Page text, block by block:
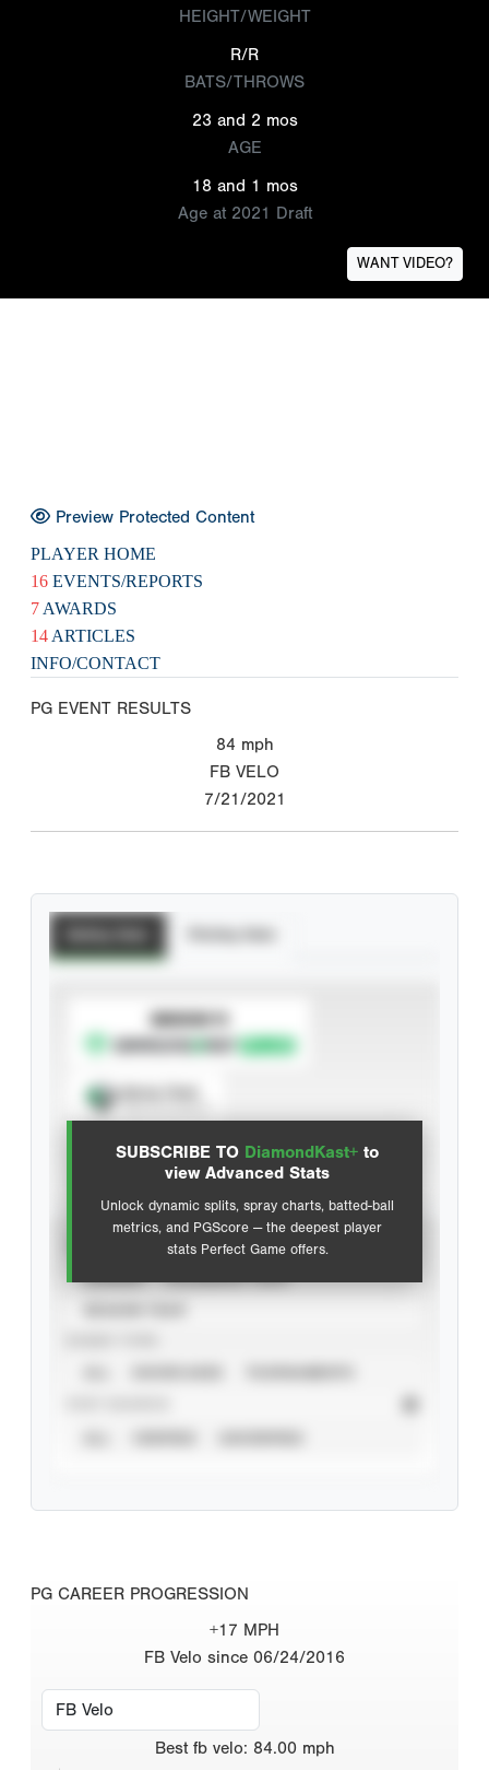
HEIGHT/WEIGHT
R/R
BATS/THROWS
23 and 2 mos
AGE
18 and 1 mos
Age at 2021 Draft
WANT VIDEO?
Preview Protected Content
PLAYER HOME
16 EVENTS/REPORTS
7 AWARDS
14 ARTICLES
INFO/CONTACT
PG EVENT RESULTS
84 mph
FB VELO
7/21/2021
SUBSCRIBE TO DiamondKast+ to
view Advanced Stats
Unlock dynamic splits, spray charts, batted-ball
metrics, and PGScore — the deepest player
stats Perfect Game offers.
SUBSCRIBE TO
Advanced Statistics
PG CAREER PROGRESSION
+17 MPH
FB Velo since 06/24/2016
Best fb velo: 84.00 mph